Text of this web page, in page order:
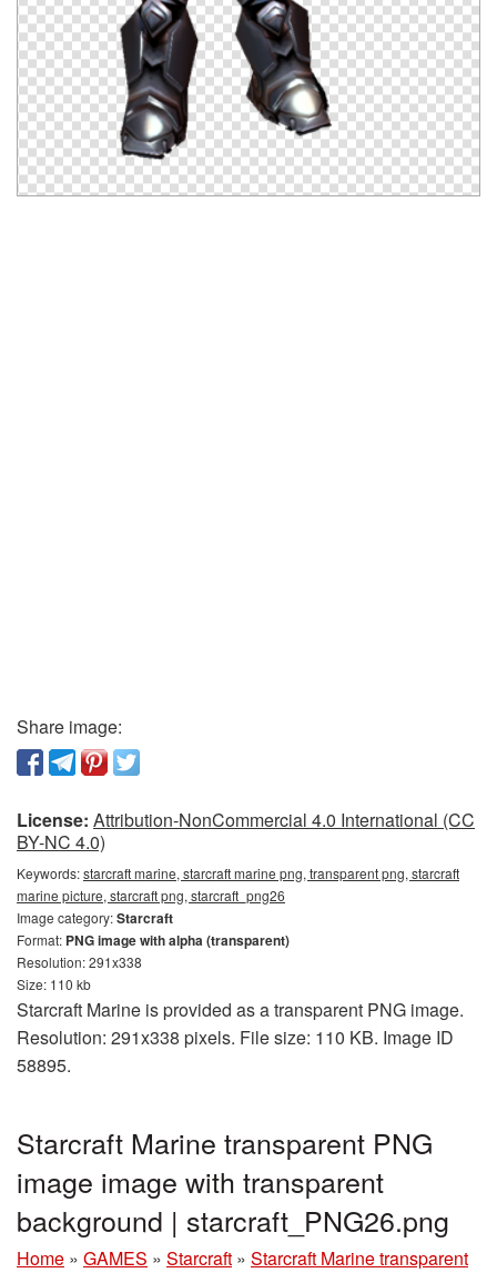
Share image:
License: Attribution-NonCommercial 4.0 International (CC
BY-NC 4.0)
Keywords:starcraft marine, starcraft marine png, transparent png, starcraft
marine picture, starcraft png, starcraft_png26
Image category:Starcraft
Format: PNG image with alpha (transparent)
Resolution: 291x338
Size: 110 kb
Starcraft Marine is provided as a transparent PNG image.
Resolution: 291x338 pixels. File size: 110 KB. Image ID
58895.
Starcraft Marine transparent PNG
image image with transparent
background | starcraft_PNG26.png
Home » GAMES » Starcraft » Starcraft Marine transparent